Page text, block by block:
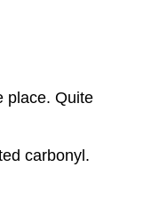
place. Quite
carbonyl.